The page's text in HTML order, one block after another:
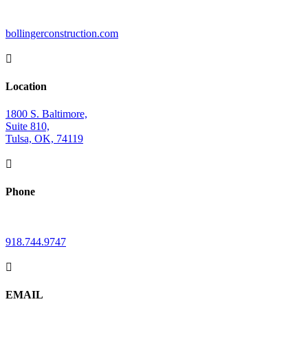
bollingerconstruction.com

Location
1800 S. Baltimore,
Suite 810,
Tulsa, OK, 74119

Phone
918.744.9747

EMAIL